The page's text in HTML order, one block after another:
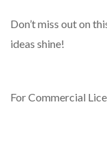
Don’t miss out on
ideas shine!
For Commercial